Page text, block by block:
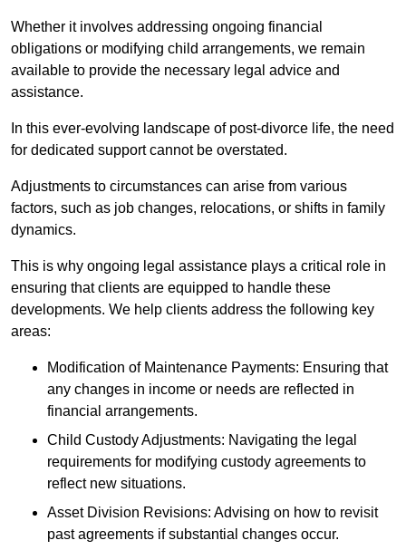
Whether it involves addressing ongoing financial
obligations or modifying child arrangements, we remain
available to provide the necessary legal advice and
assistance.
In this ever-evolving landscape of post-divorce life, the need
for dedicated support cannot be overstated.
Adjustments to circumstances can arise from various
factors, such as job changes, relocations, or shifts in family
dynamics.
This is why ongoing legal assistance plays a critical role in
ensuring that clients are equipped to handle these
developments. We help clients address the following key
areas:
Modification of Maintenance Payments: Ensuring that
any changes in income or needs are reflected in
financial arrangements.
Child Custody Adjustments: Navigating the legal
requirements for modifying custody agreements to
reflect new situations.
Asset Division Revisions: Advising on how to revisit
past agreements if substantial changes occur.